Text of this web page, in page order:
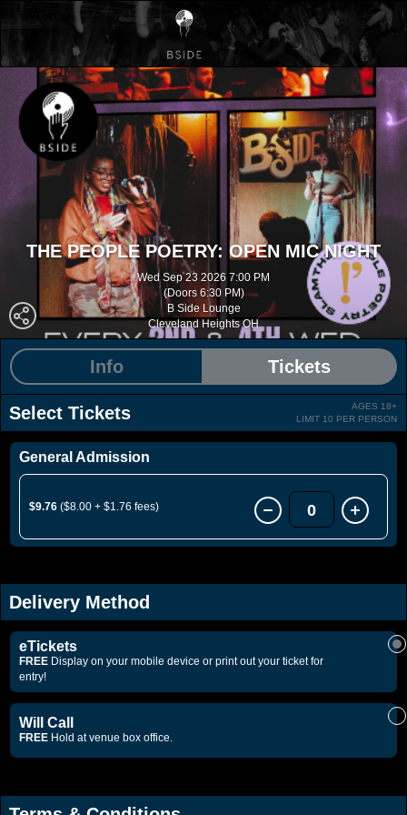
THE PEOPLE POETRY: OPEN MIC NIGHT
Wed Sep 23 2026 7:00 PM
(Doors 6:30 PM)
B Side Lounge
Cleveland Heights OH
Info Tickets
Select Tickets
AGES 18+
LIMIT 10 PER PERSON
General Admission
$9.76 ($8.00 + $1.76 fees) 0
Delivery Method
eTickets
FREE Display on your mobile device or print out your ticket for
entry!
Will Call
FREE Hold at venue box office.